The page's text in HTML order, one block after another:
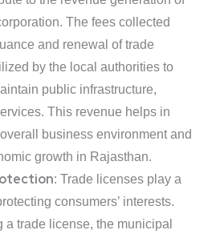
The fees collected
and renewal of trade
by the local authorities to
public infrastructure,
This revenue helps in
business environment and
growth in Rajasthan.
: Trade licenses play a
consumers’ interests.
a trade license, the municipal